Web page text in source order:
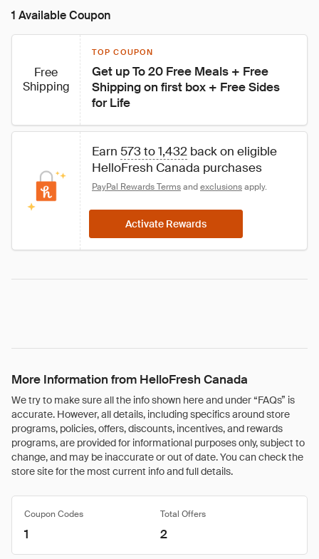
1 Available Coupon
Free
Shipping
TOP COUPON
Get up To 20 Free Meals + Free
Shipping on first box + Free Sides
for Life
Earn 573 to 1,432 back on eligible
HelloFresh Canada purchases
PayPal Rewards Terms and exclusions apply.
Activate Rewards
More Information from HelloFresh Canada
We try to make sure all the info shown here and under “FAQs” is
accurate. However, all details, including specifics around store
programs, policies, offers, discounts, incentives, and rewards
programs, are provided for informational purposes only, subject to
change, and may be inaccurate or out of date. You can check the
store site for the most current info and full details.
Coupon Codes Total Offers
1 2